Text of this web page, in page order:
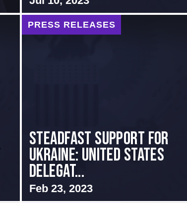
PRESS RELEASES
Steadfast Support for
Ukraine: United States
Delegat...
Feb 23, 2023